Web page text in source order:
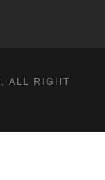
, ALL RIGHT